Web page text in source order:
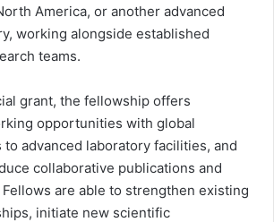
America, or another advanced
working alongside established
teams.
grant, the fellowship offers
opportunities with global
to advanced laboratory facilities, and
collaborative publications and
are able to strengthen existing
initiate new scientific